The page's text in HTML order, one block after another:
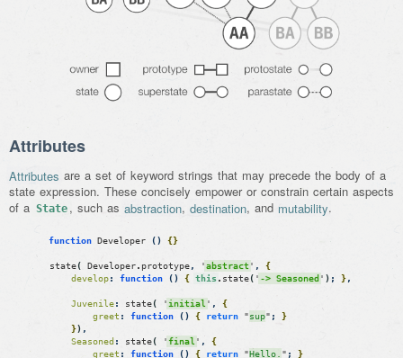
Attributes
Attributes are a set of keyword strings that may precede the body of a
state expression. These concisely empower or constrain certain aspects
of a State , such as abstraction, destination, and mutability.
function Developer () {}
state( Developer. prototype, 'abstract' ,
{
develop: function () { this. state( ' -> Seasoned ' ) ; },
Juvenile: state( ' initial ' ,
{
greet : function () { return "sup" ;
}
}) ,
Seasoned : state( 'final ' ,
{
greet : function () { return "Hello. " ;
}